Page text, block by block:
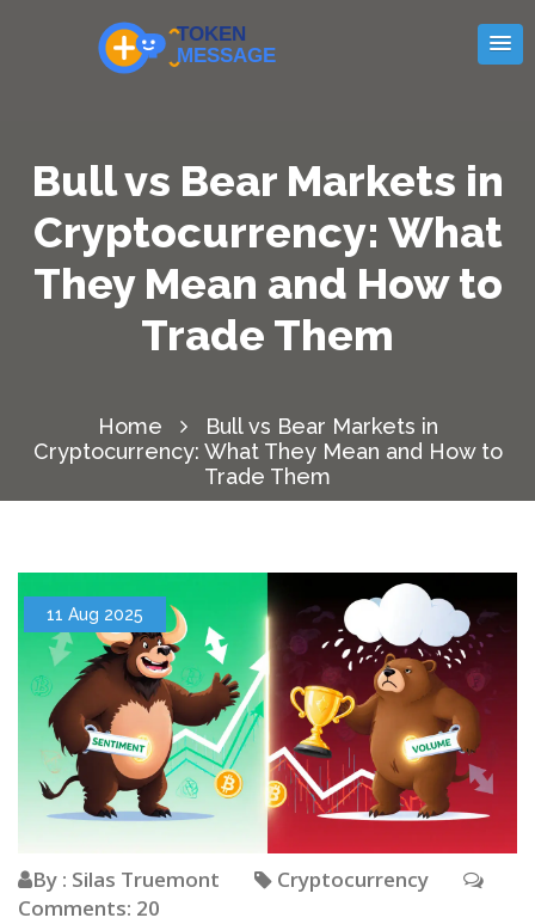
Bull vs Bear Markets in
Cryptocurrency: What
They Mean and How to
Trade Them
Home
Bull vs Bear Markets in
Cryptocurrency: What They Mean and How to
Trade Them
11 Aug 2025
By : Silas Truemont
Cryptocurrency
Comments: 20